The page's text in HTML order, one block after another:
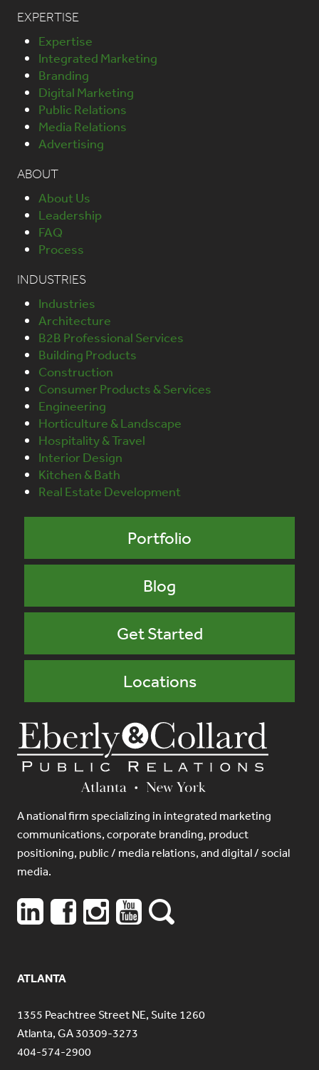
EXPERTISE
Expertise
Integrated Marketing
Branding
Digital Marketing
Public Relations
Media Relations
Advertising
ABOUT
About Us
Leadership
FAQ
Process
INDUSTRIES
Industries
Architecture
B2B Professional Services
Building Products
Construction
Consumer Products & Services
Engineering
Horticulture & Landscape
Hospitality & Travel
Interior Design
Kitchen & Bath
Real Estate Development
Portfolio
Blog
Get Started
Locations
A national firm specializing in integrated marketing
communications, corporate branding, product
positioning, public / media relations, and digital / social
media.
ATLANTA
1355 Peachtree Street NE, Suite 1260
Atlanta, GA 30309-3273
404-574-2900